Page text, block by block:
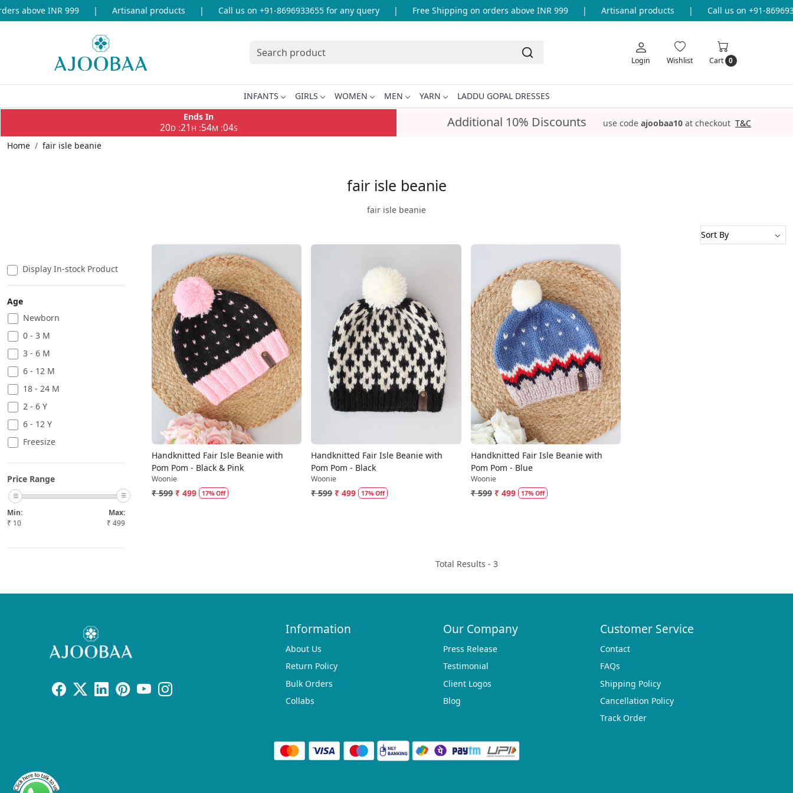
above INR 999 Artisanal products Call us on +91-8696933655 for any query Free Shipping on orders above INR 999 Artisanal products Call us on +91-
Login Wishlist Cart 0
INFANTS GIRLS WOMEN MEN YARN
LADDU GOPAL DRESSES
Ends In
20D:21 H :54M :04S Additional 10% Discounts use code ajoobaa10 at checkout T&C
Home fair isle beanie
fair isle beanie
fair isle beanie
Display In-stock Product
Age
Newborn
0 - 3 M
3 - 6 M
6 - 12 M
18 - 24 M
2 - 6 Y
6 - 12 Y
Freesize
Price Range
Min:
₹ 10
Max:
₹ 499
Loading...
Handknitted Fair Isle Beanie with
Pom Pom - Black & Pink
Woonie
₹ 599 ₹ 499 17% Off
Loading...
Handknitted Fair Isle Beanie with
Pom Pom - Black
Woonie
₹ 599 ₹ 499 17% Off
Loading...
Handknitted Fair Isle Beanie with
Pom Pom - Blue
Woonie
₹ 599 ₹ 499 17% Off
Total Results - 3
Information
About Us
Return Policy
Bulk Orders
Collabs
Our Company
Press Release
Testimonial
Client Logos
Blog
Customer Service
Contact
FAQs
Shipping Policy
Cancellation Policy
Track Order